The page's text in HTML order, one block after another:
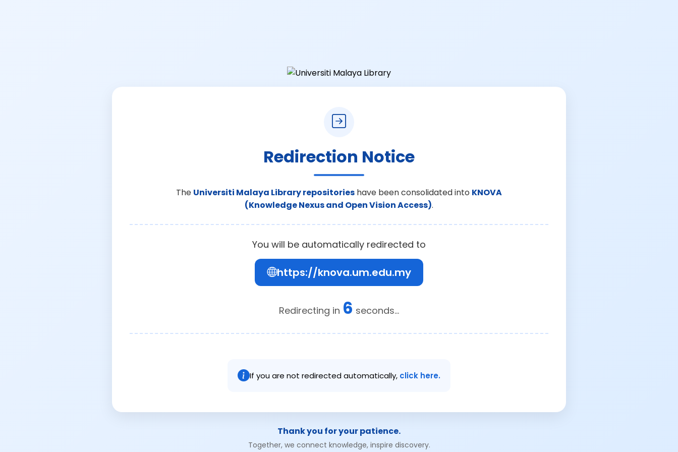
Redirection Notice
The Universiti Malaya Library repositories have been consolidated into KNOVA
(Knowledge Nexus and Open Vision Access).
You will be automatically redirected to
https://knova.um.edu.my
Redirecting in 6 seconds...
If you are not redirected automatically, click here.
Thank you for your patience.
Together, we connect knowledge, inspire discovery.